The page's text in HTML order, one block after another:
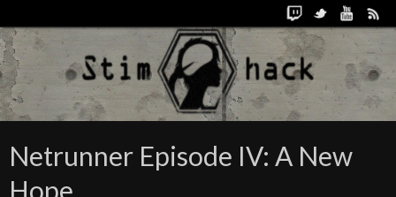
Netrunner Episode IV: A New
Hope